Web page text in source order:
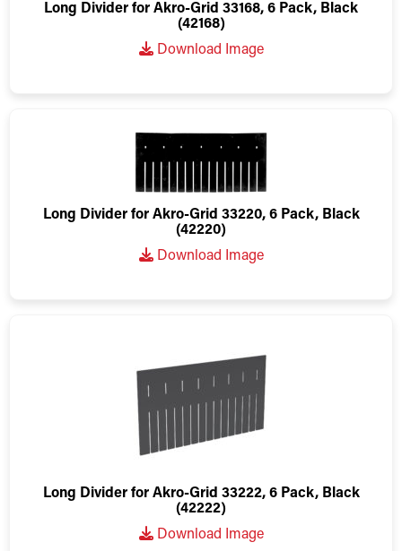
Long Divider for Akro-Grid 33168, 6 Pack, Black
(42168)
Download Image
Long Divider for Akro-Grid 33220, 6 Pack, Black
(42220)
Download Image
Long Divider for Akro-Grid 33222, 6 Pack, Black
(42222)
Download Image